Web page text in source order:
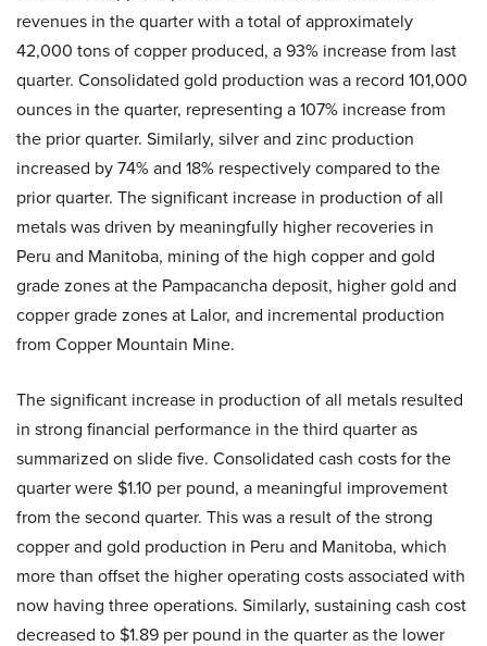
revenues in the quarter with a total of approximately
42,000 tons of copper produced, a 93% increase from last
quarter. Consolidated gold production was a record 101,000
ounces in the quarter, representing a 107% increase from
the prior quarter. Similarly, silver and zinc production
increased by 74% and 18% respectively compared to the
prior quarter. The significant increase in production of all
metals was driven by meaningfully higher recoveries in
Peru and Manitoba, mining of the high copper and gold
grade zones at the Pampacancha deposit, higher gold and
copper grade zones at Lalor, and incremental production
from Copper Mountain Mine.
The significant increase in production of all metals resulted
in strong financial performance in the third quarter as
summarized on slide five. Consolidated cash costs for the
quarter were $1.10 per pound, a meaningful improvement
from the second quarter. This was a result of the strong
copper and gold production in Peru and Manitoba, which
more than offset the higher operating costs associated with
now having three operations. Similarly, sustaining cash cost
decreased to $1.89 per pound in the quarter as the lower